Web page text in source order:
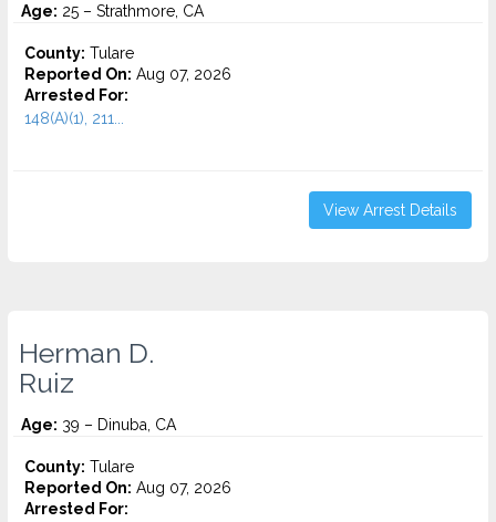
Age: 25 – Strathmore, CA
County: Tulare
Reported On: Aug 07, 2026
Arrested For:
148(A)(1), 211...
View Arrest Details
Herman D.
Ruiz
Age: 39 – Dinuba, CA
County: Tulare
Reported On: Aug 07, 2026
Arrested For: